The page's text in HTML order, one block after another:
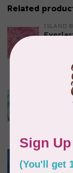
Related
ISLAND
ISLAND
Teal
Batiks,
$0.24/